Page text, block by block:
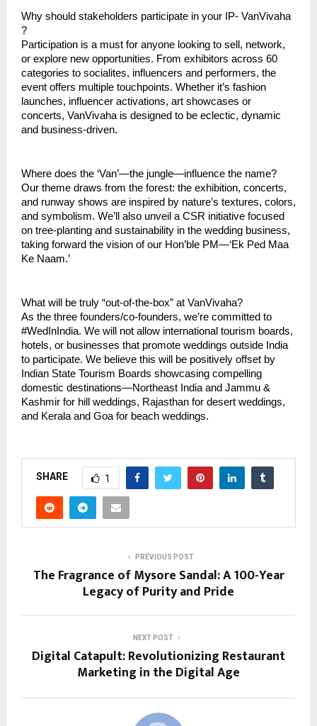
Why should stakeholders participate in your IP- VanVivaha
?
Participation is a must for anyone looking to sell, network,
or explore new opportunities. From exhibitors across 60
categories to socialites, influencers and performers, the
event offers multiple touchpoints. Whether it’s fashion
launches, influencer activations, art showcases or
concerts, VanVivaha is designed to be eclectic, dynamic
and business-driven.
Where does the ‘Van’—the jungle—influence the name?
Our theme draws from the forest: the exhibition, concerts,
and runway shows are inspired by nature’s textures, colors,
and symbolism. We’ll also unveil a CSR initiative focused
on tree-planting and sustainability in the wedding business,
taking forward the vision of our Hon’ble PM—‘Ek Ped Maa
Ke Naam.’
What will be truly “out-of-the-box” at VanVivaha?
As the three founders/co-founders, we’re committed to
#WedInIndia. We will not allow international tourism boards,
hotels, or businesses that promote weddings outside India
to participate. We believe this will be positively offset by
Indian State Tourism Boards showcasing compelling
domestic destinations—Northeast India and Jammu &
Kashmir for hill weddings, Rajasthan for desert weddings,
and Kerala and Goa for beach weddings.
SHARE 1
PREVIOUS POST
The Fragrance of Mysore Sandal: A 100-Year
Legacy of Purity and Pride
NEXT POST
Digital Catapult: Revolutionizing Restaurant
Marketing in the Digital Age